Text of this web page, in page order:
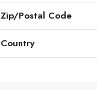
Zip/Postal Code
Country